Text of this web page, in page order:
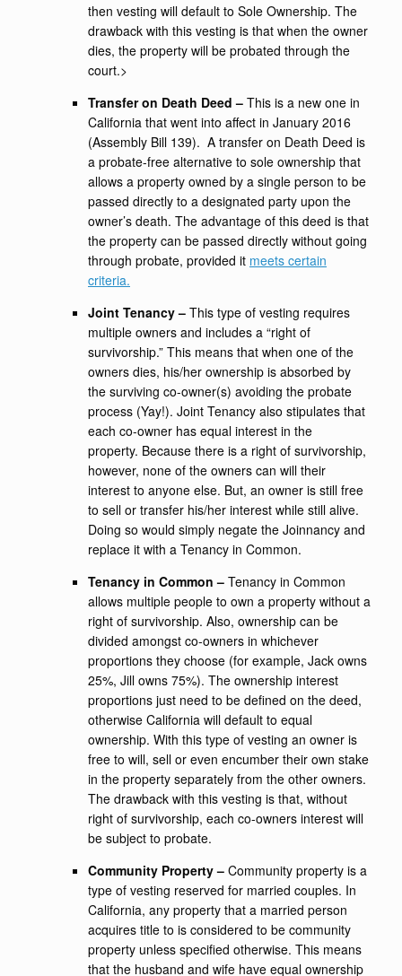
then vesting will default to Sole Ownership. The
drawback with this vesting is that when the owner
dies, the property will be probated through the
court.>
Transfer on Death Deed – This is a new one in
California that went into affect in January 2016
(Assembly Bill 139). A transfer on Death Deed is
a probate-free alternative to sole ownership that
allows a property owned by a single person to be
passed directly to a designated party upon the
owner’s death. The advantage of this deed is that
the property can be passed directly without going
through probate, provided it meets certain
criteria.
Joint Tenancy – This type of vesting requires
multiple owners and includes a “right of
survivorship.” This means that when one of the
owners dies, his/her ownership is absorbed by
the surviving co-owner(s) avoiding the probate
process (Yay!). Joint Tenancy also stipulates that
each co-owner has equal interest in the
property. Because there is a right of survivorship,
however, none of the owners can will their
interest to anyone else. But, an owner is still free
to sell or transfer his/her interest while still alive.
Doing so would simply negate the Joinnancy and
replace it with a Tenancy in Common.
Tenancy in Common – Tenancy in Common
allows multiple people to own a property without a
right of survivorship. Also, ownership can be
divided amongst co-owners in whichever
proportions they choose (for example, Jack owns
25%, Jill owns 75%). The ownership interest
proportions just need to be defined on the deed,
otherwise California will default to equal
ownership. With this type of vesting an owner is
free to will, sell or even encumber their own stake
in the property separately from the other owners.
The drawback with this vesting is that, without
right of survivorship, each co-owners interest will
be subject to probate.
Community Property – Community property is a
type of vesting reserved for married couples. In
California, any property that a married person
acquires title to is considered to be community
property unless specified otherwise. This means
that the husband and wife have equal ownership